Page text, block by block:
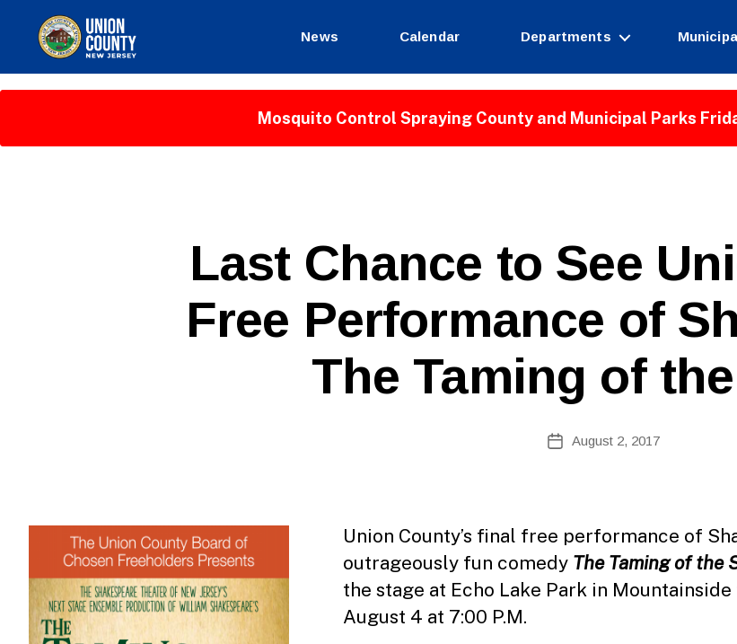
of
Jersey
News Calendar Departments
Mosquito Control Spraying County and Municipal Parks
CategoriesLast Chance to See
Free Performance of
The Taming of
author
y
W
b
Si
ra
r
PostAugust 2, 2017
Union County’s final free performance of
outrageously fun comedy The Taming of the
the stage at Echo Lake Park in Mountainside
August 4 at 7:00 P.M.